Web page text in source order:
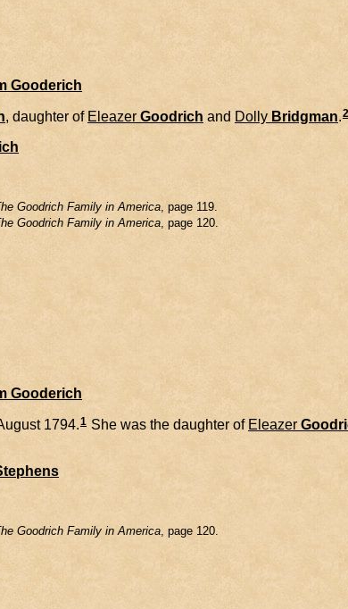
Gooderich
, daughter of Eleazer Goodrich and Dolly Bridgman.2
Goodrich Family in America , page 119.
Goodrich Family in America, page 120.
Gooderich
1794.1 She was the daughter of Eleazer
Goodrich Family in America, page 120.